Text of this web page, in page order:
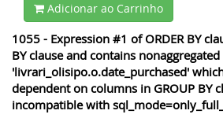
Adicionar ao Carrinho
1055 - Expression #1 of ORDER BY
BY clause and contains
'livrari_olisipo.o.date_purchased'
dependent on columns in GROUP BY
incompatible with